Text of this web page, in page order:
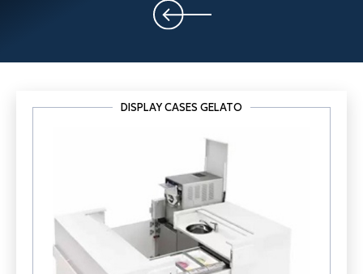
DISPLAY CASES GELATO
COMPLETE SOLUTIONS
ALL THINGS INCONEQ